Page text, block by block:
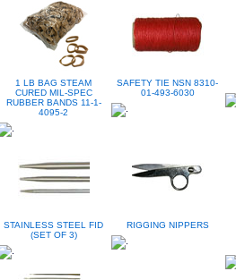
1 LB BAG STEAM
CURED MIL-SPEC
RUBBER BANDS 11-1-
4095-2
SAFETY TIE NSN 8310-
01-493-6030
STAINLESS STEEL FID
(SET OF 3)
RIGGING NIPPERS